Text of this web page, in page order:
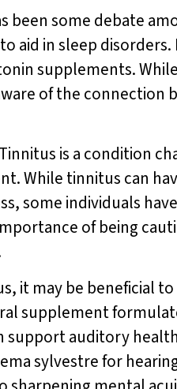
some debate
aid in sleep
supplements.
of the connection
is a condition
While tinnitus can
some individuals
of being
it may be beneficial
supplement
auditory
sylvestre for